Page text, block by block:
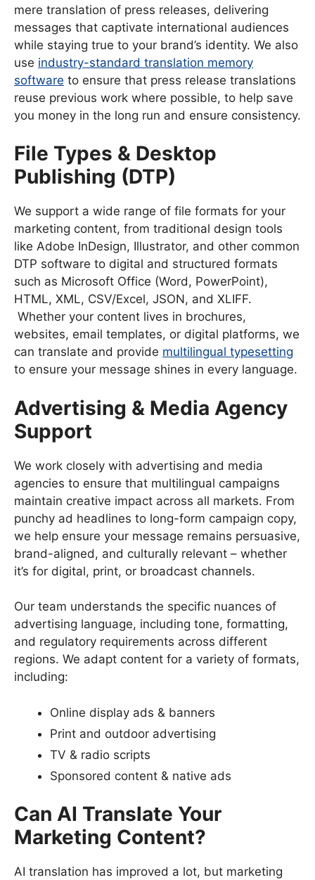
mere translation of press releases, delivering
messages that captivate international audiences
while staying true to your brand’s identity. We also
use industry-standard translation memory
software to ensure that press release translations
reuse previous work where possible, to help save
you money in the long run and ensure consistency.
File Types & Desktop
Publishing (DTP)
We support a wide range of file formats for your
marketing content, from traditional design tools
like Adobe InDesign, Illustrator, and other common
DTP software to digital and structured formats
such as Microsoft Office (Word, PowerPoint),
HTML, XML, CSV/Excel, JSON, and XLIFF.
Whether your content lives in brochures,
websites, email templates, or digital platforms, we
can translate and provide multilingual typesetting
to ensure your message shines in every language.
Advertising & Media Agency
Support
We work closely with advertising and media
agencies to ensure that multilingual campaigns
maintain creative impact across all markets. From
punchy ad headlines to long-form campaign copy,
we help ensure your message remains persuasive,
brand-aligned, and culturally relevant – whether
it’s for digital, print, or broadcast channels.
Our team understands the specific nuances of
advertising language, including tone, formatting,
and regulatory requirements across different
regions. We adapt content for a variety of formats,
including:
Online display ads & banners
Print and outdoor advertising
TV & radio scripts
Sponsored content & native ads
Can AI Translate Your
Marketing Content?
AI translation has improved a lot, but marketing